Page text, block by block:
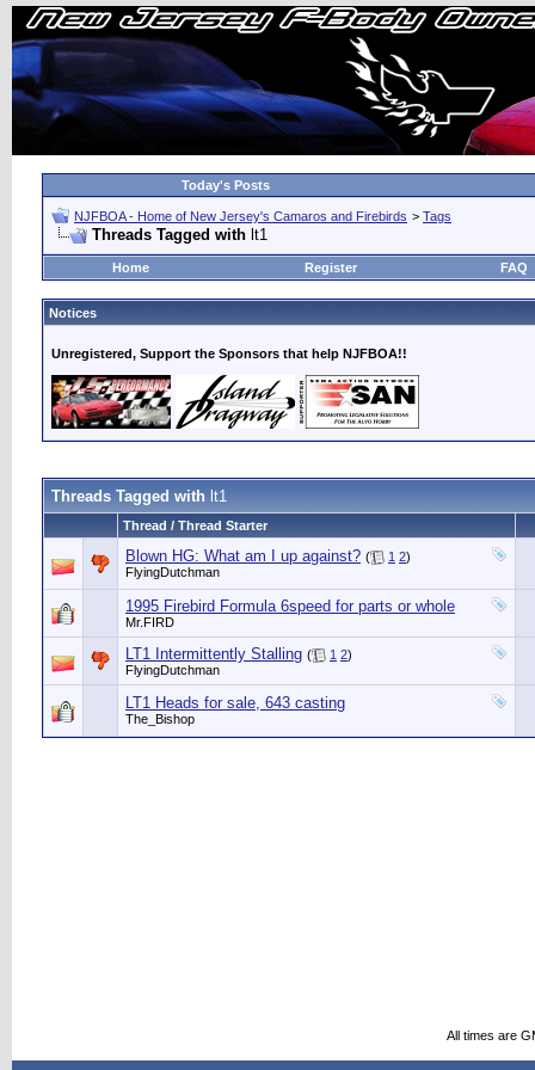
Today's Posts
NJFBOA - Home of New Jersey's Camaros and Firebirds > Tags
Threads Tagged with lt1
Home Register FAQ
Notices
Unregistered, Support the Sponsors that help NJFBOA!!
Threads Tagged with lt1
Thread / Thread Starter
Blown HG: What am I up against? ( 1 2)
FlyingDutchman
1995 Firebird Formula 6speed for parts or whole
Mr.FIRD
LT1 Intermittently Stalling ( 1 2)
FlyingDutchman
LT1 Heads for sale, 643 casting
The_Bishop
All times are